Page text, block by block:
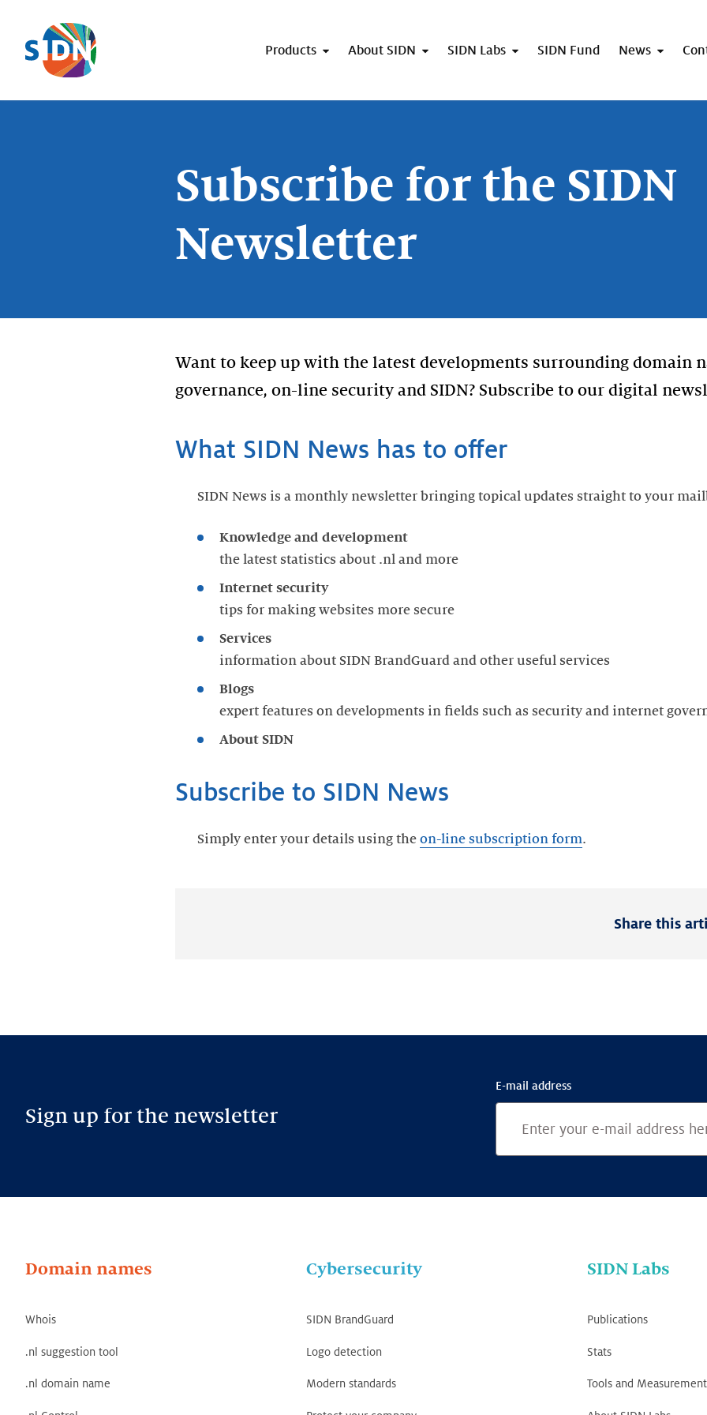
Skip navigation
Products About SIDN SIDN Labs SIDN Fund News
Subscribe for the SIDN
Newsletter
Want to keep up with the latest developments surrounding domain
governance, on-line security and SIDN? Subscribe to our digital
What SIDN News has to offer
SIDN News is a monthly newsletter bringing topical updates straight to your
Knowledge and development
the latest statistics about .nl and more
Internet security
tips for making websites more secure
Services
information about SIDN BrandGuard and other useful services
Blogs
expert features on developments in fields such as security and internet
About SIDN
Subscribe to SIDN News
Simply enter your details using the on-line subscription form.
Share this
Sign up for the newsletter
E-mail address
Domain names
Whois
.nl suggestion tool
.nl domain name
Cybersecurity
SIDN BrandGuard
Logo detection
Modern standards
SIDN Labs
Publications
Stats
Tools and